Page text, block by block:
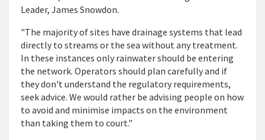
Leader, James Snowdon.
"The majority of sites have drainage systems that lead
directly to streams or the sea without any treatment.
In these instances only rainwater should be entering
the network. Operators should plan carefully and if
they don't understand the regulatory requirements,
seek advice. We would rather be advising people on how
to avoid and minimise impacts on the environment
than taking them to court."